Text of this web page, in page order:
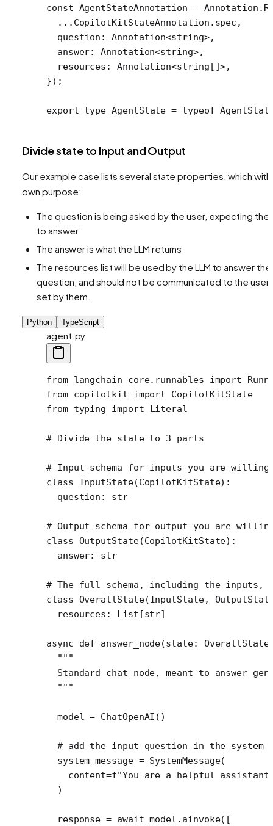
const AgentStateAnnotation = Annotation.
  ...
CopilotKitStateAnnotation.spec,
  question: Annotation
<string>,
  answer: Annotation
<string>,
  resources: Annotation
<string[]>,
});
export type AgentState = typeof
Divide state to Input and Output
Our example case lists several state properties, which
own purpose:
The question is being asked by the user, expecting the
to answer
The answer is what the LLM returns
The resources list will be used by the LLM to answer the
question, and should not be communicated to the user,
set by them.
Python TypeScript
agent.py
from langchain_core.runnables import
from copilotkit import CopilotKitState
from typing import Literal
# Divide the state to 3 parts
# Input schema for inputs you are
class InputState(CopilotKitState):
  question:
str
# Output schema for output you are
class OutputState(CopilotKitState):
  answer:
str
# The full schema, including the inputs,
class OverallState(InputState,
  resources: List[
str]
async def answer_node(state:
  """
Standard chat node, meant to answer
  """
  model
= ChatOpenAI()
# add the input question in the system
  system_message
= SystemMessage(
    content
=f"You are a helpful
  )
  response
= await model.ainvoke([